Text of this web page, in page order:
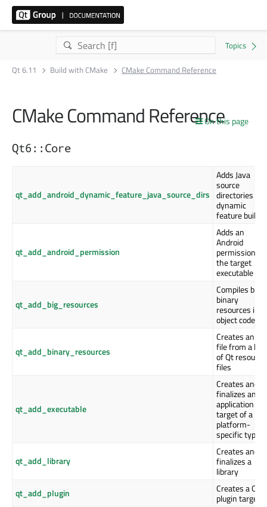
Qt 6.11 Build with CMake CMake Command Reference
On this page
CMake Command Reference
Qt6::Core
qt_add_android_dynamic_feature_java_source_dirs
Adds Java
source
directories to
dynamic
feature build
qt_add_android_permission
Adds an
Android
permission to
the target
executable
qt_add_big_resources
Compiles big
binary
resources into
object code
qt_add_binary_resources
Creates an
file from a list
of Qt resource
files
qt_add_executable
Creates and
finalizes an
application
target of a
platform-
specific type
qt_add_library
Creates and
finalizes a
library
qt_add_plugin
Creates a Qt
plugin target